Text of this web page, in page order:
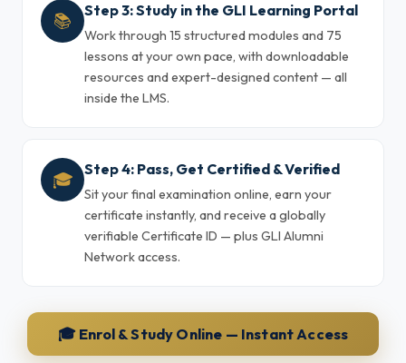
📚 Step 3: Study in the GLI Learning Portal
Work through 15 structured modules and 75
lessons at your own pace, with downloadable
resources and expert-designed content — all
inside the LMS.
🎓 Step 4: Pass, Get Certified & Verified
Sit your final examination online, earn your
certificate instantly, and receive a globally
verifiable Certificate ID — plus GLI Alumni
Network access.
🎓 Enrol & Study Online — Instant Access